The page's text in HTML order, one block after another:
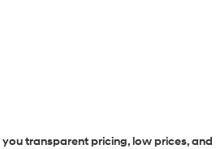
transparent pricing, low prices, and